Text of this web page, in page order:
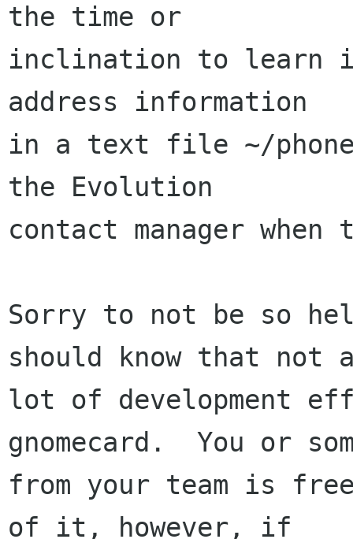
the time or
inclination to learn
address information
in a text file ~/
the Evolution
contact manager
Sorry to not be so
should know that not
lot of development
gnomecard.  You or
from your team is
of it, however, if